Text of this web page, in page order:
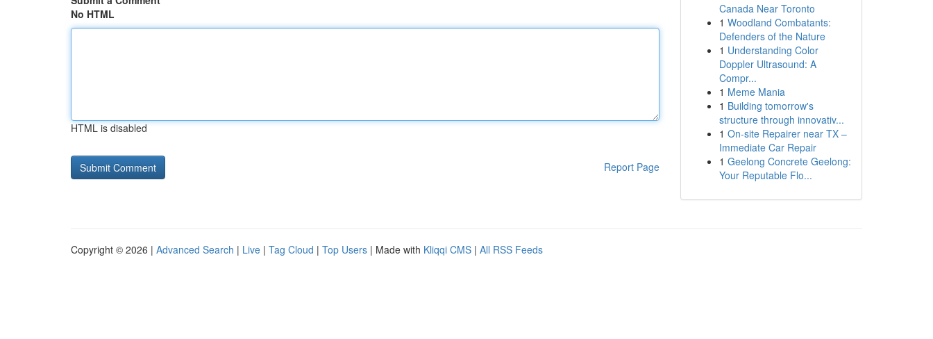
No HTML
HTML is disabled
Report Page
Canada Near Toronto
1 Woodland Combatants:
Defenders of the Nature
1 Understanding Color
Doppler Ultrasound: A
Compr...
1 Meme Mania
1 Building tomorrow's
structure through innovativ...
1 On-site Repairer near TX –
Immediate Car Repair
1 Geelong Concrete Geelong:
Your Reputable Flo...
Copyright © 2026 | Advanced Search | Live | Tag Cloud | Top Users | Made with Kliqqi CMS | All RSS Feeds